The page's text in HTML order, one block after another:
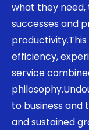
what they
successes and
efficiency,
service
to business
and sustained